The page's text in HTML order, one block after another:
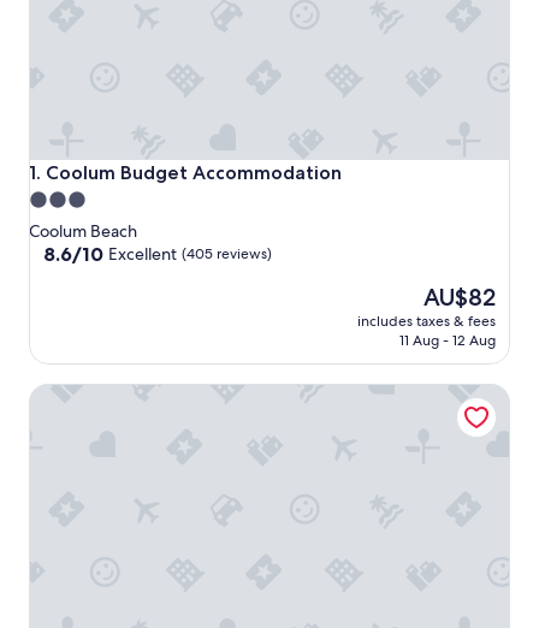
1. Coolum Budget Accommodation
Coolum Budget Accommodation
3.0
star
property
Coolum Beach
8.6
(405
reviews)
8.6/10 Excellent (405 reviews)
The
price
is
AU$82
includes taxes & fees
11 Aug - 12 Aug
Beach Retreat Coolum